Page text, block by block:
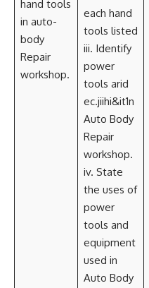
hand tools
in auto-
body
Repair
workshop.
each hand
tools listed
iii. Identify
power
tools arid
ec.jiihi&it1n
Auto Body
Repair
workshop.
iv. State
the uses of
power
tools and
equipment
used in
Auto Body